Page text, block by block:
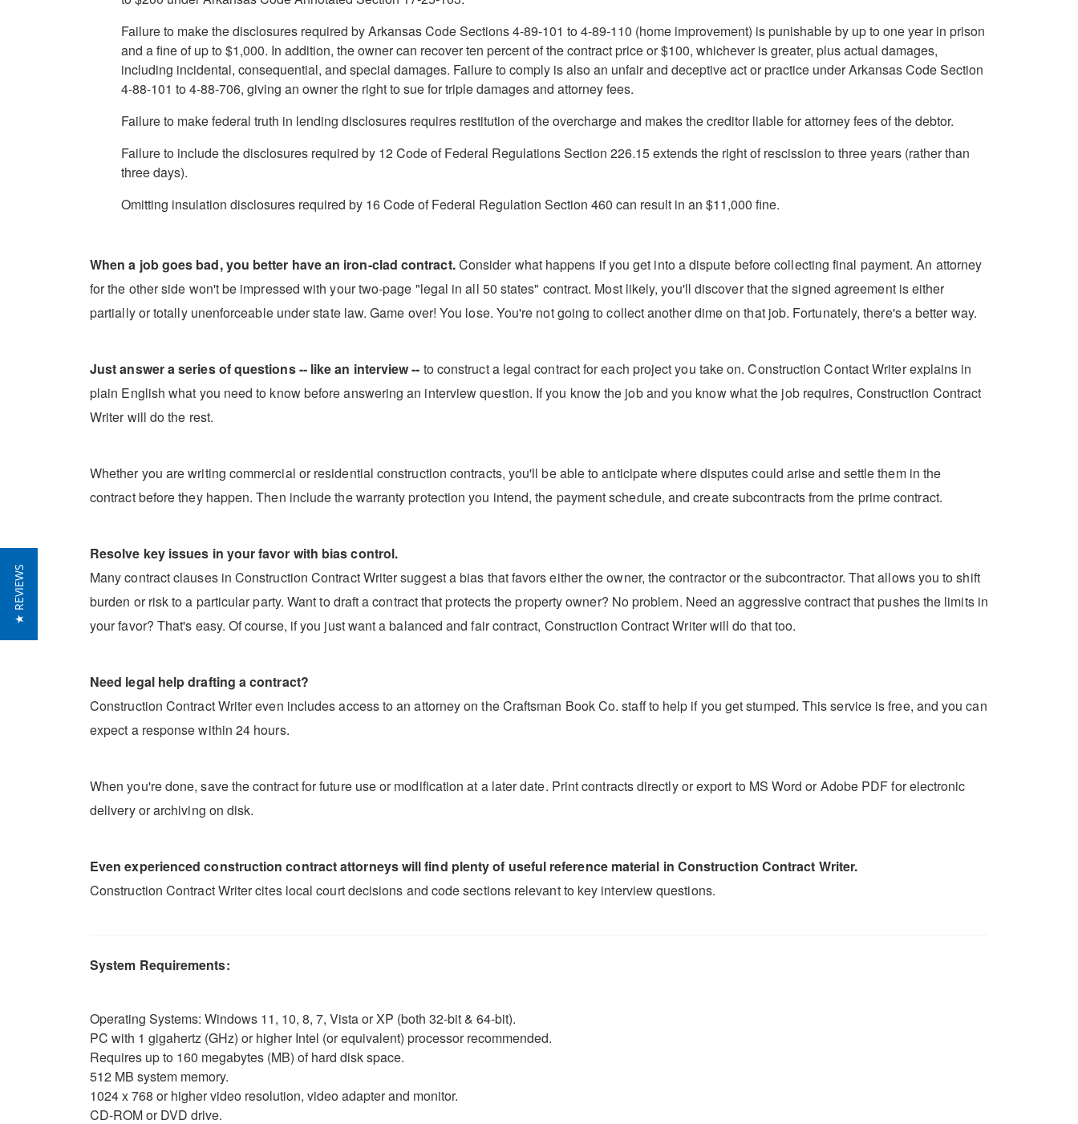
Failure to make the disclosures required by Arkansas Code Sections 4-89-101 to 4-89-110 (home improvement) is punishable by up to one year in prison
and a fine of up to $1,000. In addition, the owner can recover ten percent of the contract price or $100, whichever is greater, plus actual damages,
including incidental, consequential, and special damages. Failure to comply is also an unfair and deceptive act or practice under Arkansas Code Section
4-88-101 to 4-88-706, giving an owner the right to sue for triple damages and attorney fees.
Failure to make federal truth in lending disclosures requires restitution of the overcharge and makes the creditor liable for attorney fees of the debtor.
Failure to include the disclosures required by 12 Code of Federal Regulations Section 226.15 extends the right of rescission to three years (rather than
three days).
Omitting insulation disclosures required by 16 Code of Federal Regulation Section 460 can result in an $11,000 fine.
When a job goes bad, you better have an iron-clad contract.Consider what happens if you get into a dispute before collecting final payment. An attorney
for the other side won't be impressed with your two-page "legal in all 50 states" contract. Most likely, you'll discover that the signed agreement is either
partially or totally unenforceable under state law. Game over! You lose. You're not going to collect another dime on that job. Fortunately, there's a better way.
Just answer a series of questions -- like an interview -- to construct a legal contract for each project you take on. Construction Contact Writer explains in
plain English what you need to know before answering an interview question. If you know the job and you know what the job requires, Construction Contract
Writer will do the rest.
Whether you are writing commercial or residential construction contracts, you'll be able to anticipate where disputes could arise and settle them in the
contract before they happen. Then include the warranty protection you intend, the payment schedule, and create subcontracts from the prime contract.
Resolve key issues in your favor with bias control.
Many contract clauses in Construction Contract Writer suggest a bias that favors either the owner, the contractor or the subcontractor. That allows you to shift
burden or risk to a particular party. Want to draft a contract that protects the property owner? No problem. Need an aggressive contract that pushes the limits in
your favor? That's easy. Of course, if you just want a balanced and fair contract, Construction Contract Writer will do that too.
Need legal help drafting a contract?
Construction Contract Writer even includes access to an attorney on the Craftsman Book Co. staff to help if you get stumped. This service is free, and you can
expect a response within 24 hours.
When you're done, save the contract for future use or modification at a later date. Print contracts directly or export to MS Word or Adobe PDF for electronic
delivery or archiving on disk.
Even experienced construction contract attorneys will find plenty of useful reference material in Construction Contract Writer.
Construction Contract Writer cites local court decisions and code sections relevant to key interview questions.
System Requirements:
Operating Systems: Windows 11, 10, 8, 7, Vista or XP (both 32-bit & 64-bit).
PC with 1 gigahertz (GHz) or higher Intel (or equivalent) processor recommended.
Requires up to 160 megabytes (MB) of hard disk space.
512 MB system memory.
1024 x 768 or higher video resolution, video adapter and monitor.
CD-ROM or DVD drive.
★ REVIEWS